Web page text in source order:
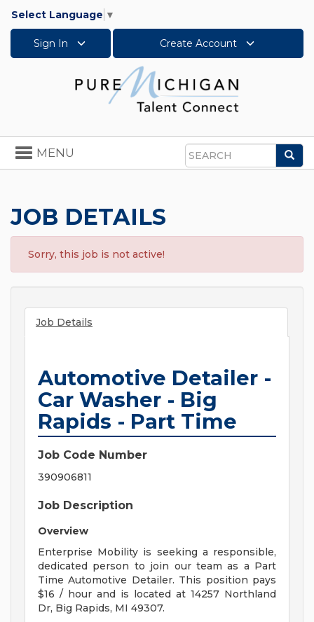
Select Language ▼
Sign In Create Account
Search
Toggle
navigation
MENU
JOB DETAILS
Sorry, this job is not active!
Job Details
Automotive Detailer -
Car Washer - Big
Rapids - Part Time
Job Code Number
390906811
Job Description
Overview
Enterprise Mobility is seeking a responsible,
dedicated person to join our team as a Part
Time Automotive Detailer. This position pays
$16 / hour and is located at 14257 Northland
Dr, Big Rapids, MI 49307.